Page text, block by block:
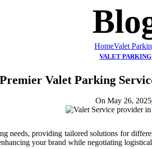
HomeValet
VALET PARKING
Valet Parking
On May 26, 2025
needs, providing tailored solutions for
your brand while negotiating logistical